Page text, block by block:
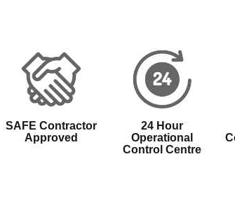
SAFE Contractor
Approved
24 Hour
Operational
Control Centre